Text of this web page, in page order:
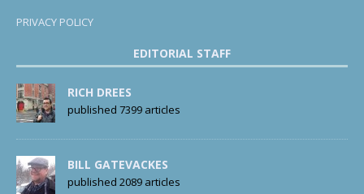
PRIVACY POLICY
EDITORIAL STAFF
RICH DREES
published 7399 articles
BILL GATEVACKES
published 2089 articles